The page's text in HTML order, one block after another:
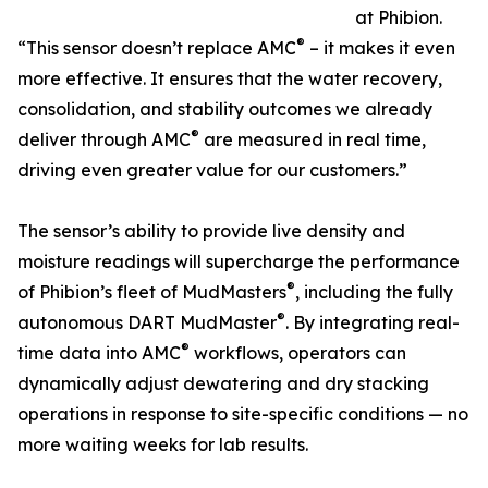
at Phibion.
“This sensor doesn’t replace AMC® – it makes it even
more effective. It ensures that the water recovery,
consolidation, and stability outcomes we already
deliver through AMC® are measured in real time,
driving even greater value for our customers.”
The sensor’s ability to provide live density and
moisture readings will supercharge the performance
of Phibion’s fleet of MudMasters®, including the fully
autonomous DART MudMaster®. By integrating real-
time data into AMC® workflows, operators can
dynamically adjust dewatering and dry stacking
operations in response to site-specific conditions — no
more waiting weeks for lab results.